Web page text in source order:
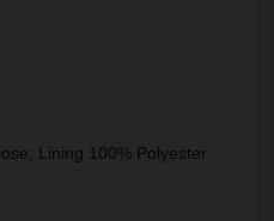
Lining 100% Polyester